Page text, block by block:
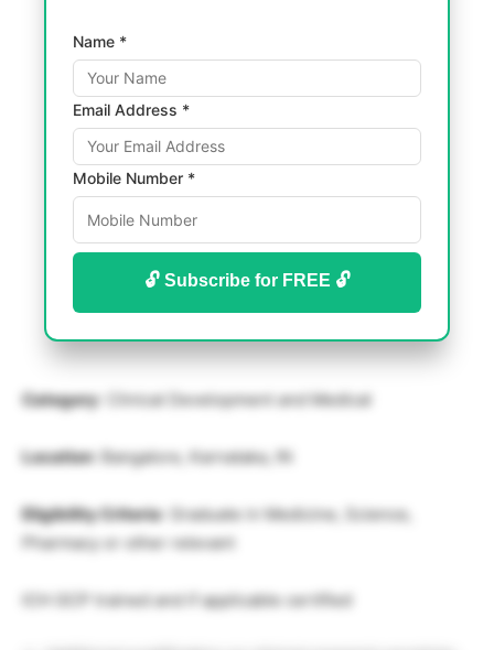
Name *
Email Address *
Mobile Number *
🔓 Subscribe for FREE 🔓
Category: Clinical Development and Medical
Location: Bangalore, Karnataka, IN
Eligibility Criteria: Graduate in Medicine, Science,
Pharmacy or other relevant
ICH GCP trained and if applicable certified